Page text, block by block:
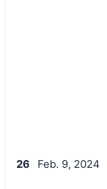
26 Feb. 9, 2024